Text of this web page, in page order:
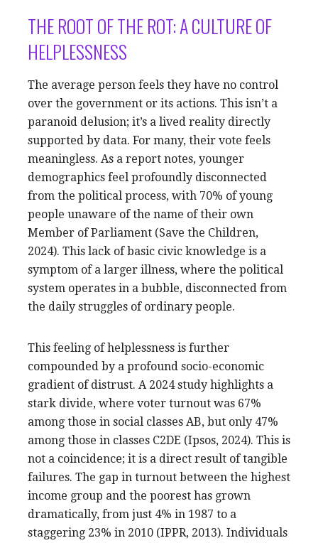
THE ROOT OF THE ROT: A CULTURE OF
HELPLESSNESS
The average person feels they have no control
over the government or its actions. This isn’t a
paranoid delusion; it’s a lived reality directly
supported by data. For many, their vote feels
meaningless. As a report notes, younger
demographics feel profoundly disconnected
from the political process, with 70% of young
people unaware of the name of their own
Member of Parliament (Save the Children,
2024). This lack of basic civic knowledge is a
symptom of a larger illness, where the political
system operates in a bubble, disconnected from
the daily struggles of ordinary people.
This feeling of helplessness is further
compounded by a profound socio-economic
gradient of distrust. A 2024 study highlights a
stark divide, where voter turnout was 67%
among those in social classes AB, but only 47%
among those in classes C2DE (Ipsos, 2024). This is
not a coincidence; it is a direct result of tangible
failures. The gap in turnout between the highest
income group and the poorest has grown
dramatically, from just 4% in 1987 to a
staggering 23% in 2010 (IPPR, 2013). Individuals